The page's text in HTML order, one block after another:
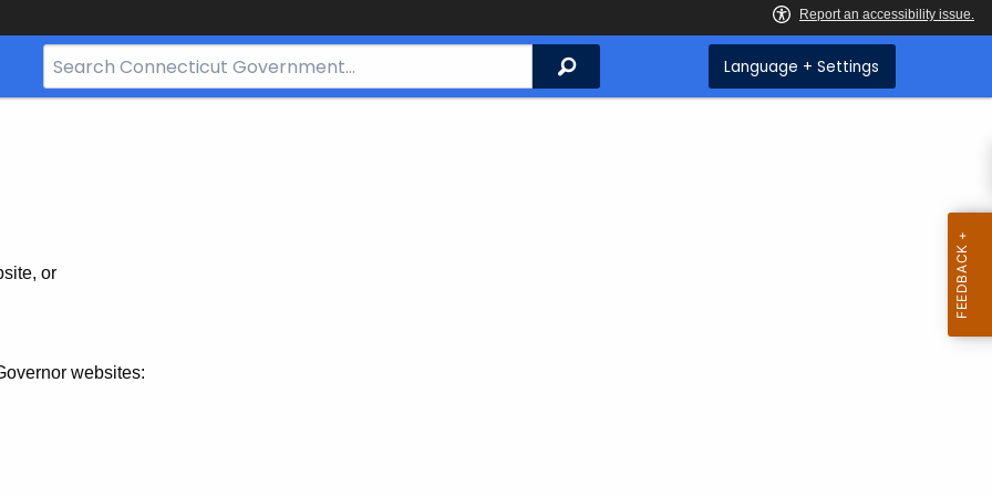
Search
Bar
Search Language + Settings
or
websites: